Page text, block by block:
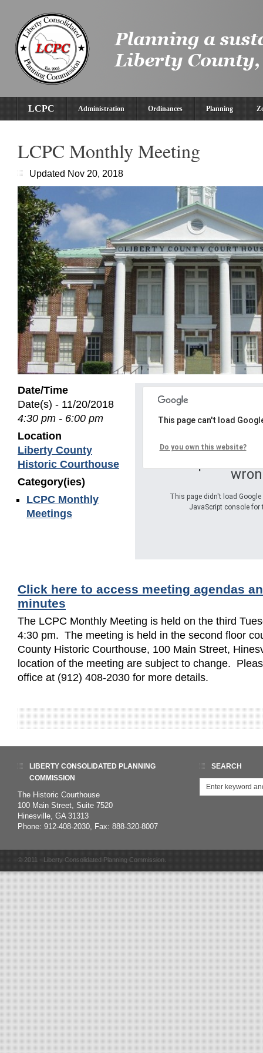
LCPC Administration Ordinances Planning
LCPC Monthly Meeting
Updated Nov 20, 2018
This page didn't load Google
JavaScript console for
This page can't load
Do you own this website?
Date/Time
Date(s) - 11/20/2018
4:30 pm - 6:00 pm
Location
Liberty County
Historic Courthouse
Category(ies)
LCPC Monthly
Meetings
Click here to access meeting agendas
minutes
The LCPC Monthly Meeting is held on the third
4:30 pm. The meeting is held in the second floor
County Historic Courthouse, 100 Main Street,
location of the meeting are subject to change.
office at (912) 408-2030 for more details.
LIBERTY CONSOLIDATED PLANNING
COMMISSION
The Historic Courthouse
100 Main Street, Suite 7520
Hinesville, GA 31313
Phone: 912-408-2030, Fax: 888-320-8007
SEARCH
© 2011 - Liberty Consolidated Planning Commission.